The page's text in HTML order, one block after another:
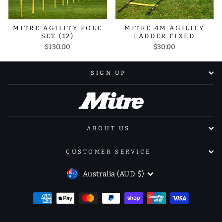
MITRE AGILITY POLE
SET (12)
$130.00
MITRE 4M AGILITY
LADDER FIXED
$30.00
SIGN UP
ABOUT US
CUSTOMER SERVICE
CURRENCY
Australia (AUD $)